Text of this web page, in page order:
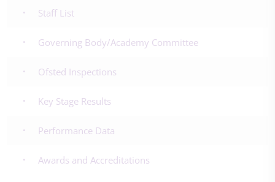
Staff List
Governing Body/Academy Committee
Ofsted Inspections
Key Stage Results
Performance Data
Awards and Accreditations